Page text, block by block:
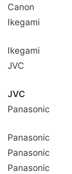
Canon
Ikegami
Ikegami
JVC
JVC
Panasonic
Panasonic
Panasonic
Panasonic